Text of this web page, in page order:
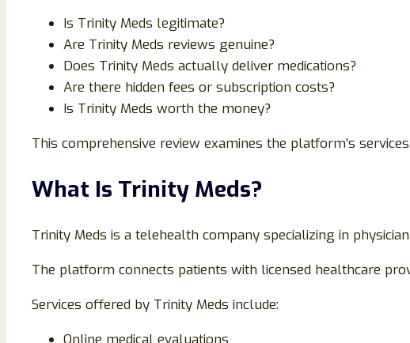
Is Trinity Meds legitimate?
Are Trinity Meds reviews genuine?
Does Trinity Meds actually deliver medications?
Are there hidden fees or subscription costs?
Is Trinity Meds worth the money?
This comprehensive review examines the platform’s
What Is Trinity Meds?
Trinity Meds is a telehealth company specializing in
The platform connects patients with licensed healthcare
Services offered by Trinity Meds include:
Online medical evaluations